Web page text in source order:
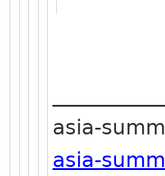
asia-
asia-